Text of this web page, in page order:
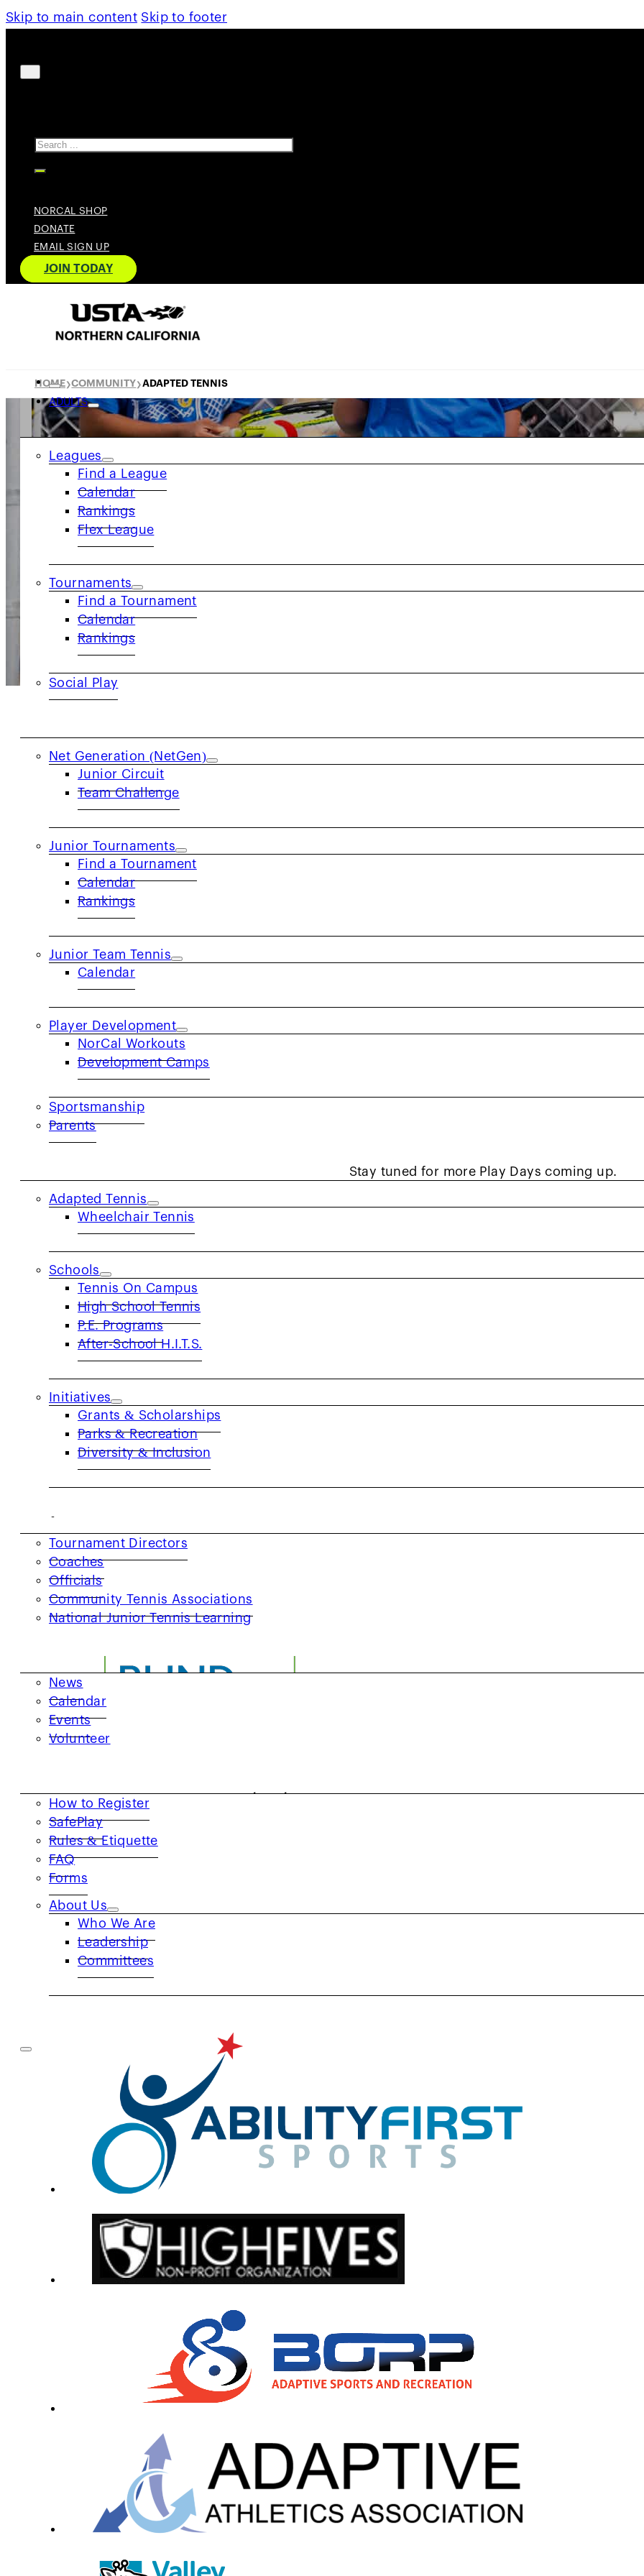
Skip to main content Skip to footer
NORCAL SHOP
DONATE
EMAIL SIGN UP
JOIN TODAY
ADULTS
Leagues
Find a League
Calendar
Rankings
Flex League
Tournaments
Find a Tournament
Calendar
Rankings
Social Play
JUNIORS
Net Generation (NetGen)
Junior Circuit
Team Challenge
Junior Tournaments
Find a Tournament
Calendar
Rankings
Junior Team Tennis
Calendar
Player Development
NorCal Workouts
Development Camps
Sportsmanship
Parents
COMMUNITY
Adapted Tennis
Wheelchair Tennis
Schools
Tennis On Campus
High School Tennis
P.E. Programs
After-School H.I.T.S.
Initiatives
Grants & Scholarships
Parks & Recreation
Diversity & Inclusion
Tournament Directors
Coaches
Officials
Community Tennis Associations
National Junior Tennis Learning
News
Calendar
Events
Volunteer
How to Register
SafePlay
Rules & Etiquette
FAQ
Forms
About Us
Who We Are
Leadership
Committees
HOME ❯COMMUNITY ❯ ADAPTED TENNIS
USTA Northern California’s Adapted Tennis strives to cultivate an inclusive environment
with physical, mental or emotional challenges. Open to all ages and abilities, regardless of
Through Adapted Tennis, USTA NorCal affirms that tennis is a sport without boundaries,
USTA NorCal Adapted Play
A Play Day is a 1-2 hour tennis event hosted by USTA NorCal in collaboration with community
to make tennis accessible to people of all ages with disabilities, Play Days aim to introduce
Stay tuned for more Play Days coming up.
Adapted Partnerships
USTA NorCal collaborates with providers across the NorCal section and has current